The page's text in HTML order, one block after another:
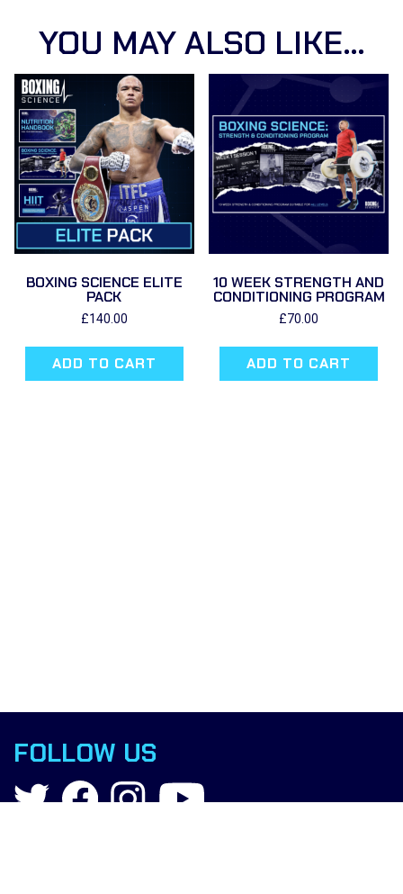
YOU MAY ALSO LIKE…
BOXING SCIENCE ELITE
PACK
£140.00
ADD TO CART
10 WEEK STRENGTH AND
CONDITIONING PROGRAM
£70.00
ADD TO CART
FOLLOW US